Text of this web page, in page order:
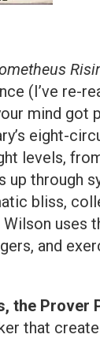
(I’ve re-
mind got
eight-
levels,
through
bliss,
uses
and
the Prover
that